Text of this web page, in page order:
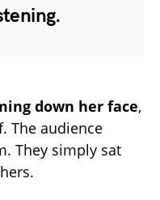
down her face,
The audience
They simply sat